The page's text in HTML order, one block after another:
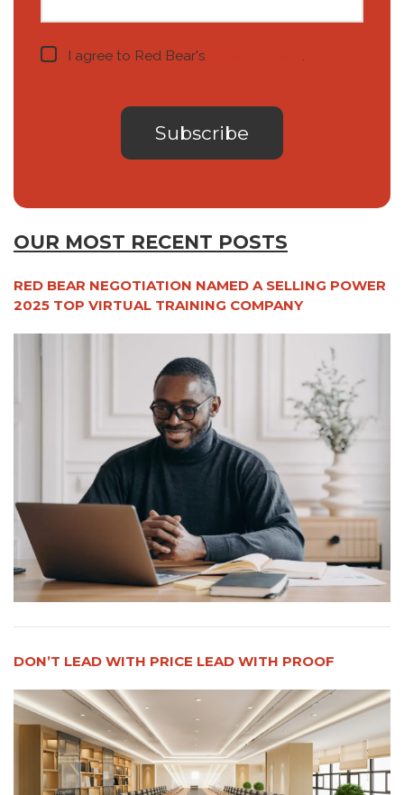
I agree to Red Bear's .
OUR MOST RECENT POSTS
RED BEAR NEGOTIATION NAMED A SELLING POWER
2025 TOP VIRTUAL TRAINING COMPANY
DON’T LEAD WITH PRICE LEAD WITH PROOF